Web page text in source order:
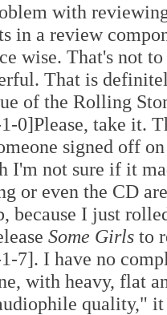
with
in a review
wise. That's not
That is
of the Rolling
0]Please, take it.
signed off
I'm not sure if it
or even the CD
because I just
Some Girls to
7]. I have no
with heavy, flat
quality,"